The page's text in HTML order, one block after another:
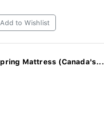
Add to Wishlist
Mattress (Canada's...